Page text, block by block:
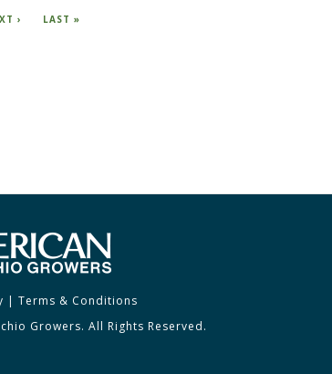
›
LAST
LAST »
|Terms & Conditions
Growers. All Rights Reserved.